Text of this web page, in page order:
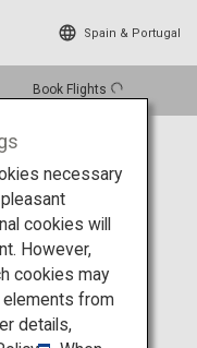
Spain & Portugal
Book Flights
necessary
cookies will
However,
cookies may
from
details,